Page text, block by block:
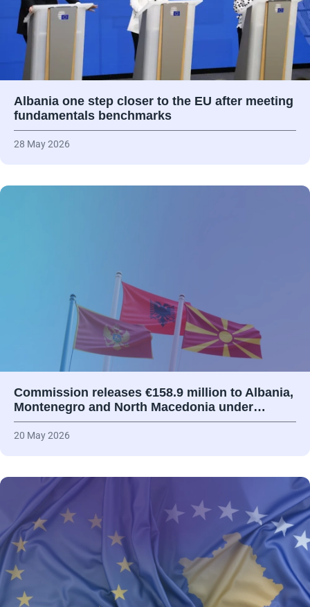
Albania one step closer to the EU after meeting
fundamentals benchmarks
28 May 2026
Commission releases €158.9 million to Albania,
Montenegro and North Macedonia under…
20 May 2026